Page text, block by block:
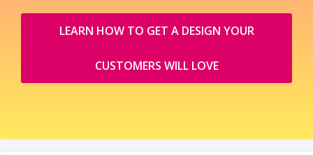
LEARN HOW TO GET A DESIGN YOUR
CUSTOMERS WILL LOVE